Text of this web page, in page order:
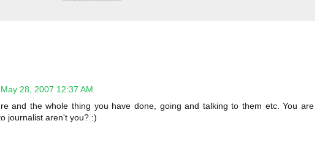
May 28, 2007 12:37 AM
and the whole thing you have done, going and talking to them etc. You are
journalist aren't you? :)